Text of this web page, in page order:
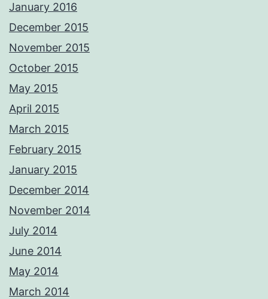
January 2016
December 2015
November 2015
October 2015
May 2015
April 2015
March 2015
February 2015
January 2015
December 2014
November 2014
July 2014
June 2014
May 2014
March 2014